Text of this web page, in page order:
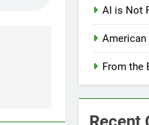
AI is Not
American
From the